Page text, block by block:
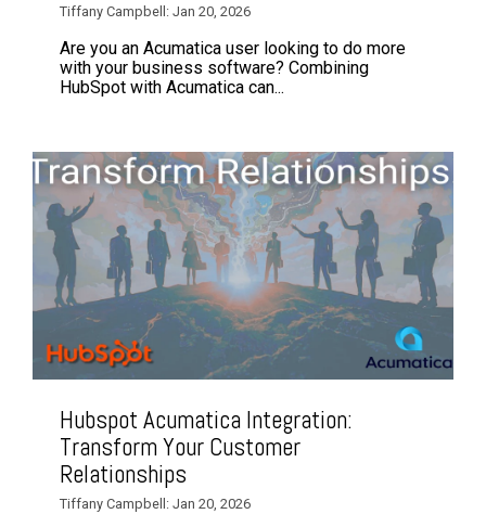
Tiffany Campbell: Jan 20, 2026
Are you an Acumatica user looking to do more
with your business software? Combining
HubSpot with Acumatica can...
Hubspot Acumatica Integration:
Transform Your Customer
Relationships
Tiffany Campbell: Jan 20, 2026